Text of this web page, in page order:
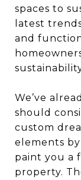
spaces to
latest
and
We’ve
should
custom
elements
paint you a
property.